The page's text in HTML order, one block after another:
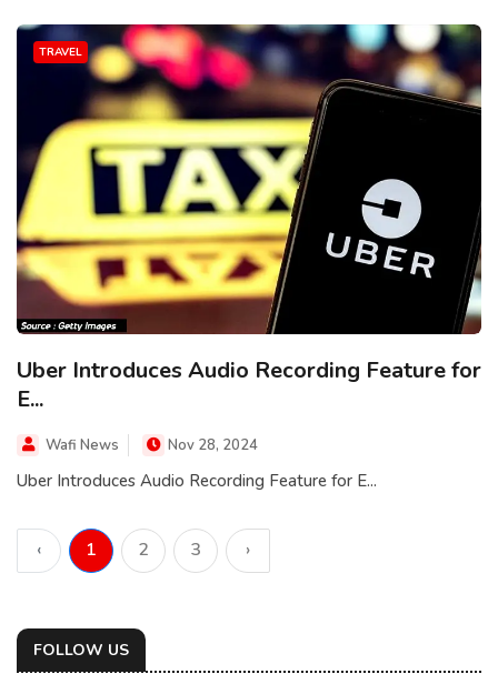
TRAVEL
Uber Introduces Audio Recording Feature for
E...
Wafi News Nov 28, 2024
Uber Introduces Audio Recording Feature for E...
‹ 1 2 3 ›
FOLLOW US